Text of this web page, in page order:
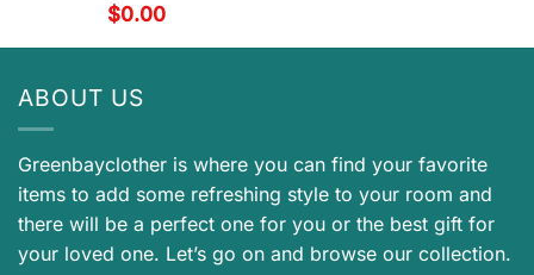
$0.00
ABOUT US
Greenbayclother is where you can find your favorite
items to add some refreshing style to your room and
there will be a perfect one for you or the best gift for
your loved one. Let’s go on and browse our collection.